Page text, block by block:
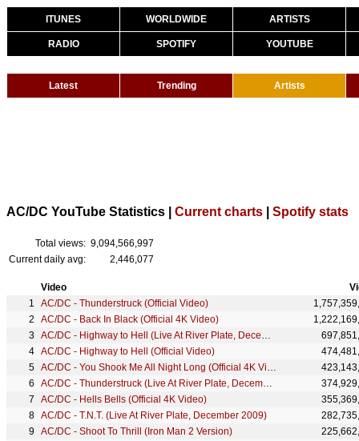
ITUNES WORLDWIDE ARTISTS
RADIO SPOTIFY YOUTUBE
Latest Trending Artists
AC/DC YouTube Statistics | Current charts Spotify stats
Total views: 9,094,566,997
Current daily avg:
2,446,077
Video
AC/DC - Thunderstruck (Official Video)
AC/DC - Back In Black (Official 4K Video)
AC/DC - Highway to Hell (Live At River Plate, December 2009)
AC/DC - Highway to Hell (Official Video)
AC/DC - You Shook Me All Night Long (Official 4K Video)
AC/DC - Thunderstruck (Live At River Plate, December 2009)
AC/DC - Hells Bells (Official 4K Video)
AC/DC - T.N.T. (Live At River Plate, December 2009)
AC/DC - Shoot To Thrill (Iron Man 2 Version)